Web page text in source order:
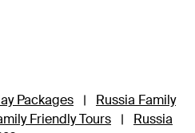
Packages |
Russia Family
Friendly Tours |
Russia